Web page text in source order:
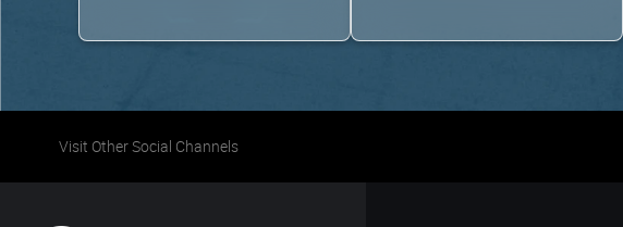
Visit Other Social Channels